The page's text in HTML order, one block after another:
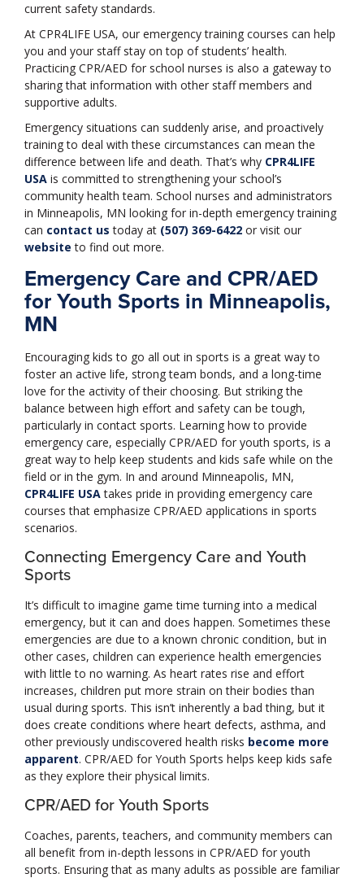
current safety standards.
At CPR4LIFE USA, our emergency training courses can help
you and your staff stay on top of students’ health.
Practicing CPR/AED for school nurses is also a gateway to
sharing that information with other staff members and
supportive adults.
Emergency situations can suddenly arise, and proactively
training to deal with these circumstances can mean the
difference between life and death. That’s why CPR4LIFE
USA is committed to strengthening your school’s
community health team. School nurses and administrators
in Minneapolis, MN looking for in-depth emergency training
can contact us today at (507) 369-6422 or visit our
website to find out more.
Emergency Care and CPR/AED
for Youth Sports in Minneapolis,
MN
Encouraging kids to go all out in sports is a great way to
foster an active life, strong team bonds, and a long-time
love for the activity of their choosing. But striking the
balance between high effort and safety can be tough,
particularly in contact sports. Learning how to provide
emergency care, especially CPR/AED for youth sports, is a
great way to help keep students and kids safe while on the
field or in the gym. In and around Minneapolis, MN,
CPR4LIFE USAtakes pride in providing emergency care
courses that emphasize CPR/AED applications in sports
scenarios.
Connecting Emergency Care and Youth
Sports
It’s difficult to imagine game time turning into a medical
emergency, but it can and does happen. Sometimes these
emergencies are due to a known chronic condition, but in
other cases, children can experience health emergencies
with little to no warning. As heart rates rise and effort
increases, children put more strain on their bodies than
usual during sports. This isn’t inherently a bad thing, but it
does create conditions where heart defects, asthma, and
other previously undiscovered health risks become more
apparent. CPR/AED for Youth Sports helps keep kids safe
as they explore their physical limits.
CPR/AED for Youth Sports
Coaches, parents, teachers, and community members can
all benefit from in-depth lessons in CPR/AED for youth
sports. Ensuring that as many adults as possible are familiar